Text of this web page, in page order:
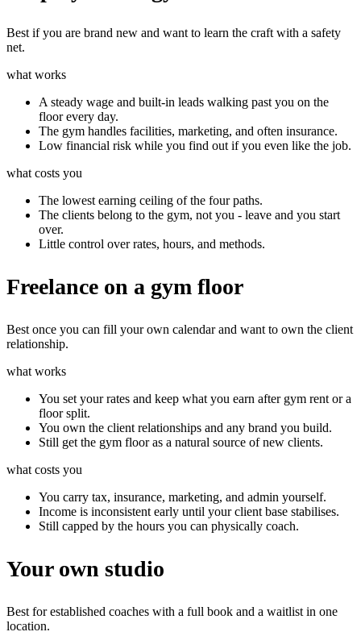
Best if you are brand new and want to learn the craft with a safety
net.
what works
A steady wage and built-in leads walking past you on the
floor every day.
The gym handles facilities, marketing, and often insurance.
Low financial risk while you find out if you even like the job.
what costs you
The lowest earning ceiling of the four paths.
The clients belong to the gym, not you - leave and you start
over.
Little control over rates, hours, and methods.
Freelance on a gym floor
Best once you can fill your own calendar and want to own the client
relationship.
what works
You set your rates and keep what you earn after gym rent or a
floor split.
You own the client relationships and any brand you build.
Still get the gym floor as a natural source of new clients.
what costs you
You carry tax, insurance, marketing, and admin yourself.
Income is inconsistent early until your client base stabilises.
Still capped by the hours you can physically coach.
Your own studio
Best for established coaches with a full book and a waitlist in one
location.